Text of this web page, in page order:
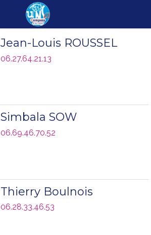
Jean-Louis ROUSSEL
06.27.64.21.13
Simbala SOW
06.69.46.70.52
Thierry Boulnois
06.28.33.46.53